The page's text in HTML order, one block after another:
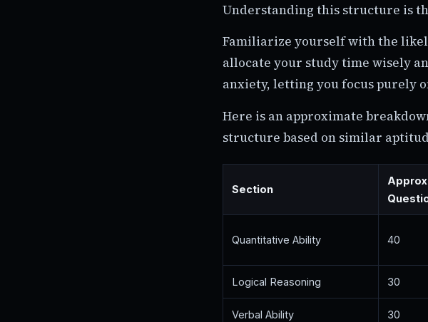
Understanding this structure is
Familiarize yourself with the
allocate your study time wisely
anxiety, letting you focus purely
Here is an approximate
structure based on similar
Section
Quantitative Ability 40
Logical Reasoning 30
Verbal Ability 30